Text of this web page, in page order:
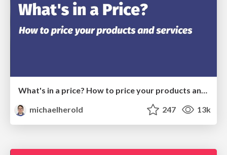
What's in a price? How to price your products and services
michaelherold
247 13k